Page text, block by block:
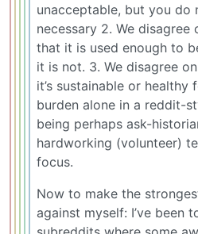
unacceptable, but you do
necessary 2. We
that it is used enough to
it is not. 3. We disagree
it’s sustainable or
burden alone in a reddit-
being perhaps ask-
hardworking (volunteer)
focus.
Now to make the
against myself: I’ve been